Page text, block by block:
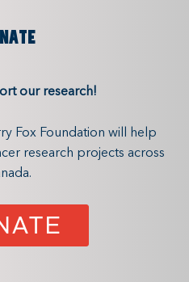
our research!
Fox Foundation will help
research projects across